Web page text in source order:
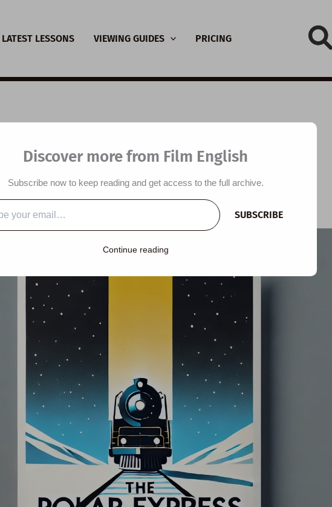
LATEST LESSONS VIEWING GUIDES PRICING
Viewing Guide: The
Express
Discover more from Film English
Subscribe now to keep reading and get access to the full archive.
SUBSCRIBE
Continue reading